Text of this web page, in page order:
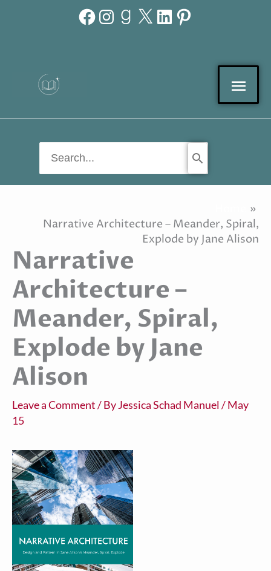
for:
Narrative Architecture – Meander, Spiral,
Explode by Jane Alison
Narrative
Architecture –
Meander, Spiral,
Explode by Jane
Alison
Leave a Comment/ ByJessica Schad Manuel/May
15